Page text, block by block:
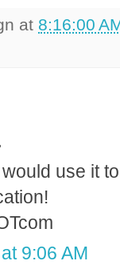
at 8:16:00
use it
9:06 AM